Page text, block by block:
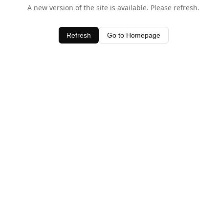
A new version of the site is available. Please refresh.
Refresh Go to Homepage